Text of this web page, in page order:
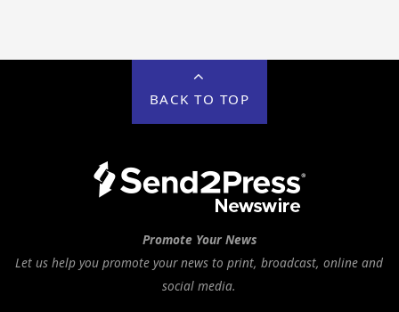
BACK TO TOP
Promote Your News
Let us help you promote your news to print, broadcast, online and
social media.